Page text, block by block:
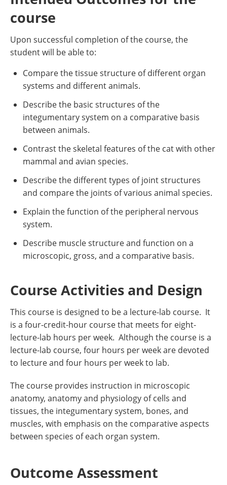
course
Upon successful completion of the course, the
student will be able to:
Compare the tissue structure of different organ
systems and different animals.
Describe the basic structures of the
integumentary system on a comparative basis
between animals.
Contrast the skeletal features of the cat with other
mammal and avian species.
Describe the different types of joint structures
and compare the joints of various animal species.
Explain the function of the peripheral nervous
system.
Describe muscle structure and function on a
microscopic, gross, and a comparative basis.
Course Activities and Design
This course is designed to be a lecture-lab course. It
is a four-credit-hour course that meets for eight-
lecture-lab hours per week. Although the course is a
lecture-lab course, four hours per week are devoted
to lecture and four hours per week to lab.
The course provides instruction in microscopic
anatomy, anatomy and physiology of cells and
tissues, the integumentary system, bones, and
muscles, with emphasis on the comparative aspects
between species of each organ system.
Outcome Assessment